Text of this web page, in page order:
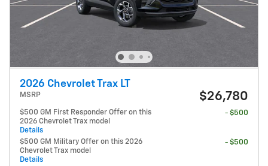
2026 Chevrolet Trax LT
MSRP $26,780
$500 GM First Responder Offer on this
2026 Chevrolet Trax model
Details
- $500
$500 GM Military Offer on this 2026
Chevrolet Trax model
Details
- $500